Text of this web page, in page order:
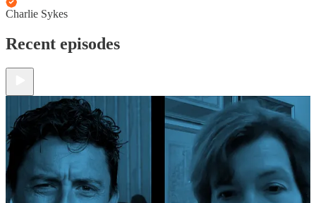
Charlie Sykes
Recent episodes